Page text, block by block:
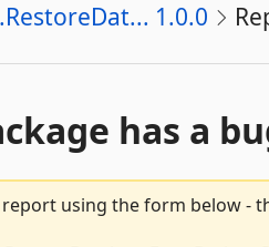
1.0.0
has a
using the form below -